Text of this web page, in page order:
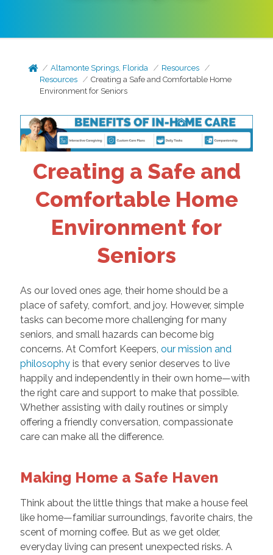
Altamonte Springs, Florida
Resources
Resources
Creating a Safe and Comfortable Home
Environment for Seniors
Creating a Safe and
Comfortable Home
Environment for
Seniors
As our loved ones age, their home should be a
place of safety, comfort, and joy. However, simple
tasks can become more challenging for many
seniors, and small hazards can become big
concerns. At Comfort Keepers, our mission and
philosophyis that every senior deserves to live
happily and independently in their own home—with
the right care and support to make that possible.
Whether assisting with daily routines or simply
offering a friendly conversation, compassionate
care can make all the difference.
Making Home a Safe Haven
Think about the little things that make a house feel
like home—familiar surroundings, favorite chairs, the
scent of morning coffee. But as we get older,
everyday living can present unexpected risks. A